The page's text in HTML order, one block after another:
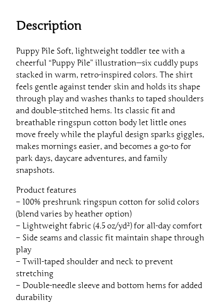
P
i
e
T
-
S
h
i
r
t
q
u
a
n
t
i
t
y
Description
Puppy Pile Soft, lightweight toddler tee with a
cheerful “Puppy Pile” illustration—six cuddly pups
stacked in warm, retro-inspired colors. The shirt
feels gentle against tender skin and holds its shape
through play and washes thanks to taped shoulders
and double-stitched hems. Its classic fit and
breathable ringspun cotton body let little ones
move freely while the playful design sparks giggles,
makes mornings easier, and becomes a go-to for
park days, daycare adventures, and family
snapshots.
Product features
– 100% preshrunk ringspun cotton for solid colors
(blend varies by heather option)
– Lightweight fabric (4.5 oz/yd²) for all-day comfort
– Side seams and classic fit maintain shape through
play
– Twill-taped shoulder and neck to prevent
stretching
– Double-needle sleeve and bottom hems for added
durability